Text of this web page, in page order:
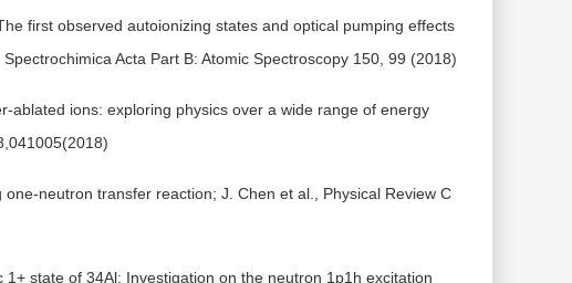
first observed autoionizing states and optical pumping effects
Acta Part B: Atomic Spectroscopy 150, 99 (2018)
ablated ions: exploring physics over a wide range of energy
neutron transfer reaction; J. Chen et al., Physical Review C
state of 34Al: Investigation on the neutron 1p1h excitation